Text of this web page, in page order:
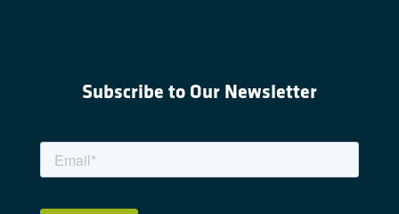
Subscribe to Our Newsletter